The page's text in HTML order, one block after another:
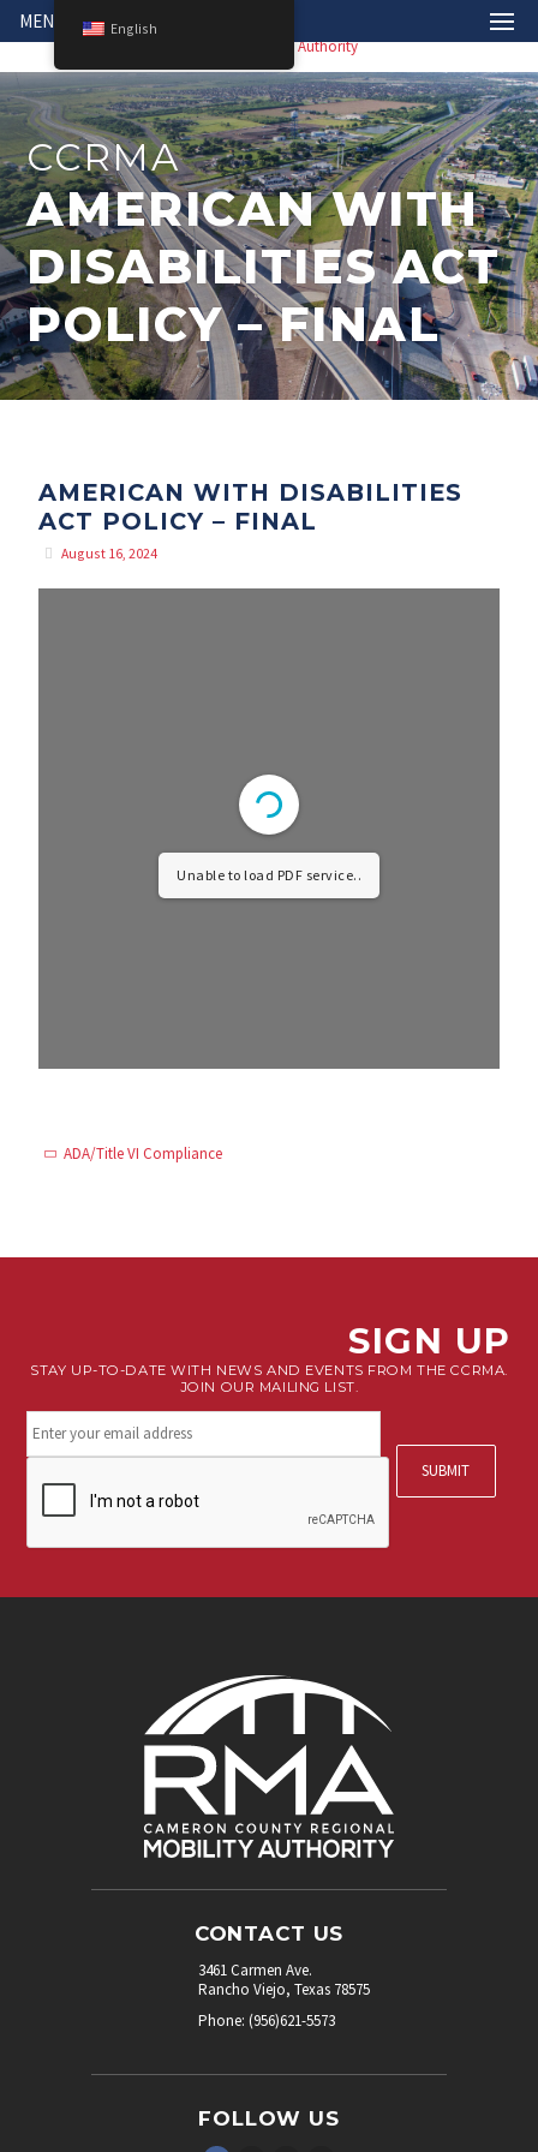
MENU
CCRMA
AMERICAN WITH
DISABILITIES ACT
POLICY – FINAL
AMERICAN WITH DISABILITIES
ACT POLICY – FINAL
August 16, 2024
Unable to load PDF service..
ADA/Title VI Compliance
SIGN UP
STAY UP-TO-DATE WITH NEWS AND EVENTS FROM THE CCRMA.
JOIN OUR MAILING LIST.
connected.
Sign
our
CAPTCHA
CONTACT US
3461 Carmen Ave.
Rancho Viejo, Texas 78575
Phone: (956)621-5573
FOLLOW US
English